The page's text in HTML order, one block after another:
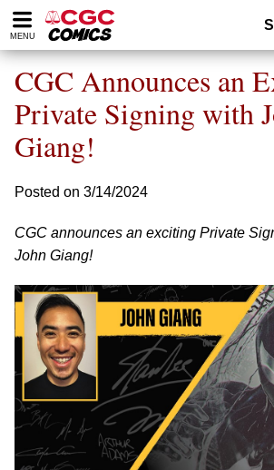
Please
note:
website
includes
accessibility
system.
MENU
CGC Announces an
Private Signing with
Giang!
Posted on 3/14/2024
CGC announces an exciting Private
John Giang!